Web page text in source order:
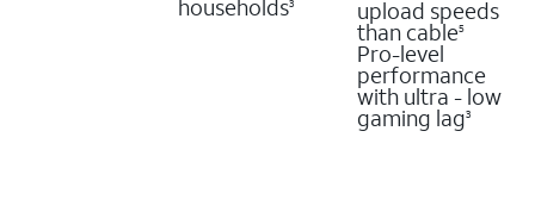
households3 upload speeds
than cable5
Pro-level
performance
with ultra - low
gaming lag3